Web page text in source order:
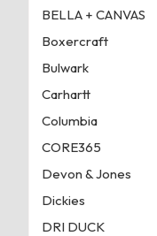
BELLA + CANVAS
Boxercraft
Bulwark
Carhartt
Columbia
CORE365
Devon & Jones
Dickies
DRI DUCK